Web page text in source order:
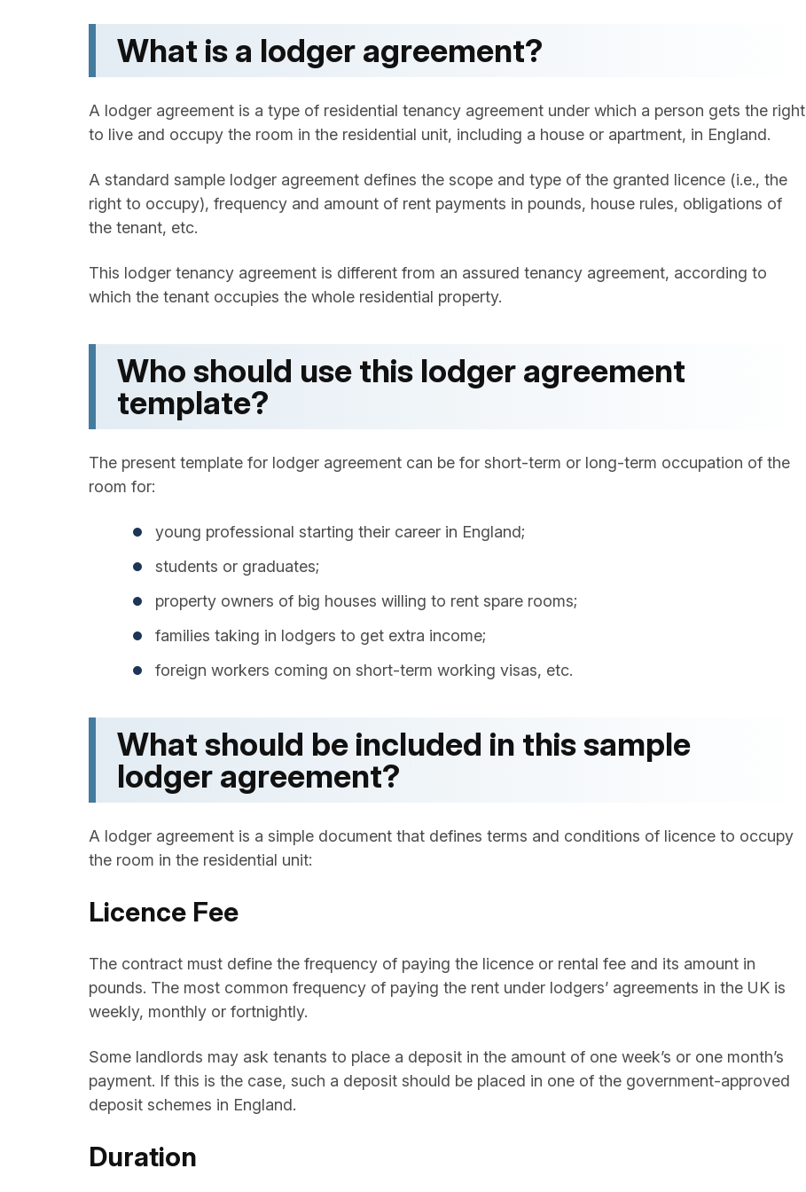
What is a lodger agreement?
A lodger agreement is a type of residential tenancy agreement under which a person gets the right
to live and occupy the room in the residential unit, including a house or apartment, in England.
A standard sample lodger agreement defines the scope and type of the granted licence (i.e., the
right to occupy), frequency and amount of rent payments in pounds, house rules, obligations of
the tenant, etc.
This lodger tenancy agreement is different from an assured tenancy agreement, according to
which the tenant occupies the whole residential property.
Who should use this lodger agreement
template?
The present template for lodger agreement can be for short-term or long-term occupation of the
room for:
young professional starting their career in England;
students or graduates;
property owners of big houses willing to rent spare rooms;
families taking in lodgers to get extra income;
foreign workers coming on short-term working visas, etc.
What should be included in this sample
lodger agreement​?
A lodger agreement is a simple document that defines terms and conditions of licence to occupy
the room in the residential unit:
Licence Fee
The contract must define the frequency of paying the licence or rental fee and its amount in
pounds. The most common frequency of paying the rent under lodgers’ agreements in the UK is
weekly, monthly or fortnightly.
Some landlords may ask tenants to place a deposit in the amount of one week’s or one month’s
payment. If this is the case, such a deposit should be placed in one of the government-approved
deposit schemes in England.
Duration